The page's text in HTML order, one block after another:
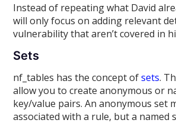
Instead of repeating what David
will only focus on adding relevant
vulnerability that aren’t covered in
Sets
nf_tables has the concept ofsets.
allow you to create anonymous or
key/value pairs. An anonymous set
associated with a rule, but a named